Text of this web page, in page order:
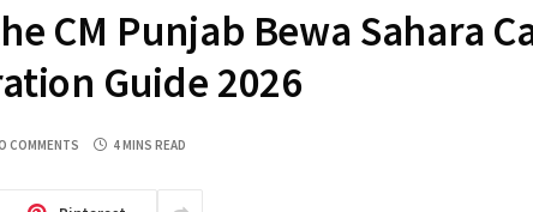
CM Punjab Bewa Sahara
Guide 2026
COMMENTS 4 MINS READ